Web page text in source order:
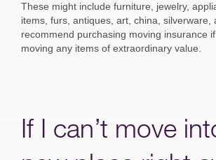
These might include furniture, jewelry,
items, furs, antiques, art, china, silverware,
recommend purchasing moving insurance
moving any items of extraordinary value.
If I can’t move